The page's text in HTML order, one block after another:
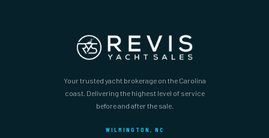
Your trusted yacht brokerage on the Carolina
coast. Delivering the highest level of service
before and after the sale.
WILMINGTON, NC